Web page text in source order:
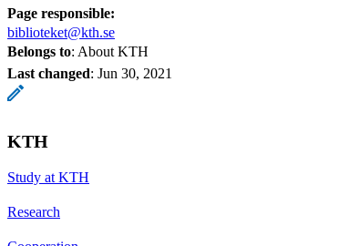
Page responsible:
biblioteket@kth.se
Belongs to: About KTH
Last changed: Jun 30, 2021
KTH
Study at KTH
Research